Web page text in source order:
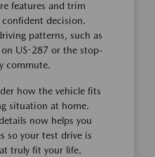
features and trim
confident decision.
patterns, such as
US-287 or the stop-
commute.
how the vehicle fits
situation at home.
now helps you
so your test drive is
truly fit your life.